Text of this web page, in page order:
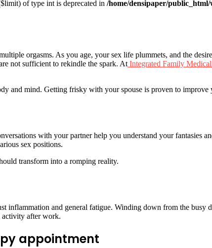
of type int is deprecated in /home/densipaper/
orgasms. As you age, your sex life plummets, and the
not sufficient to rekindle the spark. At Integrated Family
and mind. Getting frisky with your spouse is proven to
with your partner help you understand your fantasies
sex positions.
transform into a romping reality.
inflammation and general fatigue. Winding down from the
activity after work.
appointment